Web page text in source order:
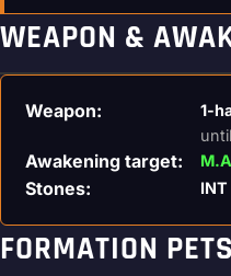
WEAPON &
Weapon: 1-
Awakening target:
Stones:
FORMATION PETS